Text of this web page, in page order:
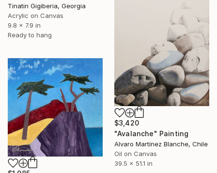
Tinatin Gigiberia, Georgia
Acrylic on Canvas
9.8 x 7.9 in
Ready to hang
$3,420
"Avalanche" Painting
Alvaro Martínez Blanche, Chile
Oil on Canvas
39.5 x 51.1 in